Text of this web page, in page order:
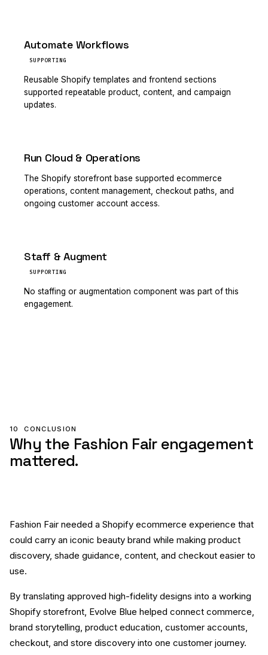
Automate Workflows
SUPPORTING
Reusable Shopify templates and frontend sections
supported repeatable product, content, and campaign
updates.
Run Cloud & Operations
The Shopify storefront base supported ecommerce
operations, content management, checkout paths, and
ongoing customer account access.
Staff & Augment
SUPPORTING
No staffing or augmentation component was part of this
engagement.
10 CONCLUSION
Why the Fashion Fair engagement
mattered.
Fashion Fair needed a Shopify ecommerce experience that
could carry an iconic beauty brand while making product
discovery, shade guidance, content, and checkout easier to
use.
By translating approved high-fidelity designs into a working
Shopify storefront, Evolve Blue helped connect commerce,
brand storytelling, product education, customer accounts,
checkout, and store discovery into one customer journey.